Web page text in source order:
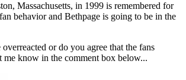
Massachusetts, in 1999 is remembered for
behavior and Bethpage is going to be in the
or do you agree that the fans
me know in the comment box below...